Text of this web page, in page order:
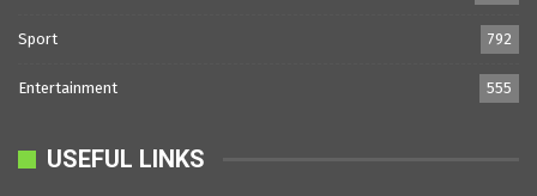
Sport 792
Entertainment 555
USEFUL LINKS